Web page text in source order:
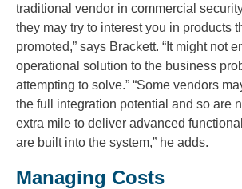
traditional vendor in commercial
they may try to interest you in products
promoted,” says Brackett. “It might not
operational solution to the business
attempting to solve.” “Some vendors
the full integration potential and so are
extra mile to deliver advanced
are built into the system,” he adds.
Managing Costs